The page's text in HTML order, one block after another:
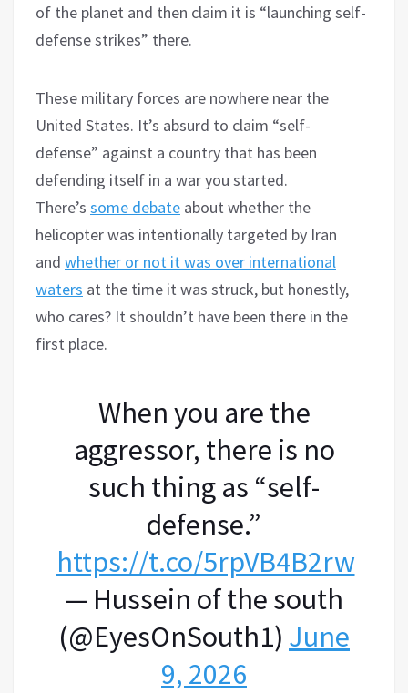
of the planet and then claim it is “launching self-
defense strikes” there.
These military forces are nowhere near the
United States. It’s absurd to claim “self-
defense” against a country that has been
defending itself in a war you started.
There’s some debate about whether the
helicopter was intentionally targeted by Iran
and whether or not it was over international
waters at the time it was struck, but honestly,
who cares? It shouldn’t have been there in the
first place.
When you are the
aggressor, there is no
such thing as “self-
defense.”
https://t.co/5rpVB4B2rw
— Hussein of the south
(@EyesOnSouth1) June
9, 2026